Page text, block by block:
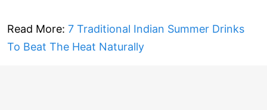
Read More: 7 Traditional Indian Summer Drinks
To Beat The Heat Naturally